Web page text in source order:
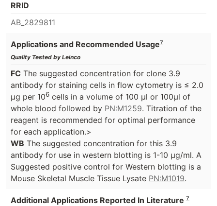
RRID
AB_2829811
Applications and Recommended Usage?
Quality Tested by Leinco
FC The suggested concentration for clone 3.9
antibody for staining cells in flow cytometry is ≤ 2.0
μg per 106 cells in a volume of 100 μl or 100μl of
whole blood followed by PN:M1259. Titration of the
reagent is recommended for optimal performance
for each application.>
WB The suggested concentration for this 3.9
antibody for use in western blotting is 1-10 μg/ml. A
Suggested positive control for Western blotting is a
Mouse Skeletal Muscle Tissue Lysate PN:M1019.
Additional Applications Reported In Literature ?